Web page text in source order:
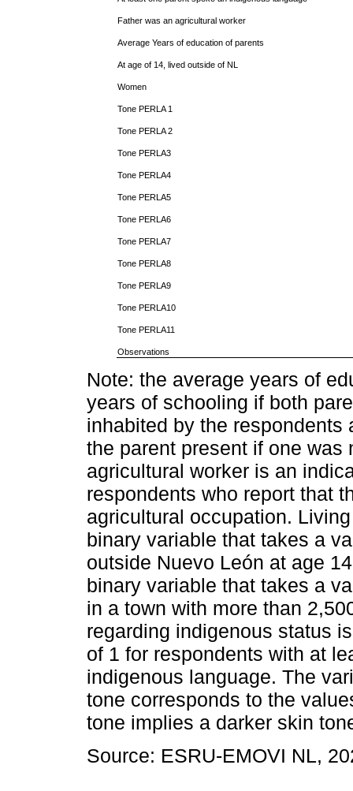
Father was an agricultural worker
Average Years of education of parents
At age of 14, lived outside of NL
Women
Tone PERLA 1
Tone PERLA 2
Tone PERLA3
Tone PERLA4
Tone PERLA5
Tone PERLA6
Tone PERLA7
Tone PERLA8
Tone PERLA9
Tone PERLA10
Tone PERLA11
Observations
Note: the average years of
years of schooling if both
inhabited by the respondents
the parent present if one was
agricultural worker is an
respondents who report that
agricultural occupation.
binary variable that takes a
outside Nuevo León at age
binary variable that takes a
in a town with more than
regarding indigenous status
of 1 for respondents with at
indigenous language. The
tone corresponds to the
tone implies a darker skin
Source: ESRU-EMOVI NL,